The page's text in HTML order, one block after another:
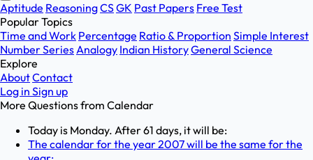
Aptitude ReasoningCSGK Past Papers Free Test
Popular Topics
Time and Work Percentage Ratio & Proportion Simple Interest
Number SeriesAnalogy Indian HistoryGeneral Science
Explore
AboutContact
Log in Sign up
More Questions from Calendar
Today is Monday. After 61 days, it will be:
The calendar for the year 2007 will be the same for the